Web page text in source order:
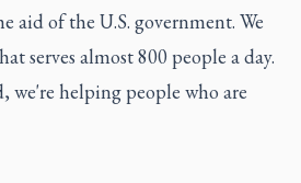
aid of the U.S. government. We
serves almost 800 people a day.
we're helping people who are